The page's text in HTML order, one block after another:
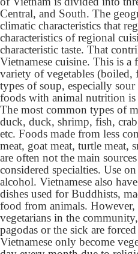
Central, and South. The
climatic characteristics that
characteristics of regional
characteristic taste. That
Vietnamese cuisine. This is a
variety of vegetables
types of soup, especially
foods with animal nutrition is
The most common types of
duck, duck, shrimp, fish,
etc. Foods made from less
meat, goat meat, turtle meat,
are often not the main
considered specialties. Use
alcohol. Vietnamese also
dishes used for Buddhists,
food from animals.
vegetarians in the
pagodas or the sick are
Vietnamese only become